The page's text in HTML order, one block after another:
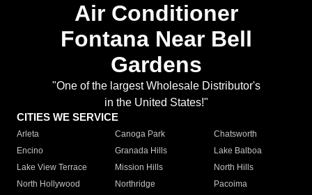
Air Conditioner
Fontana Near Bell
Gardens
"One of the largest Wholesale Distributor's
in the United States!"
CITIES WE SERVICE
Arleta Canoga Park
Chatsworth
Encino
Granada Hills
Lake Balboa
Lake View Terrace
Mission Hills
North Hills
North Hollywood
Northridge
Pacoima